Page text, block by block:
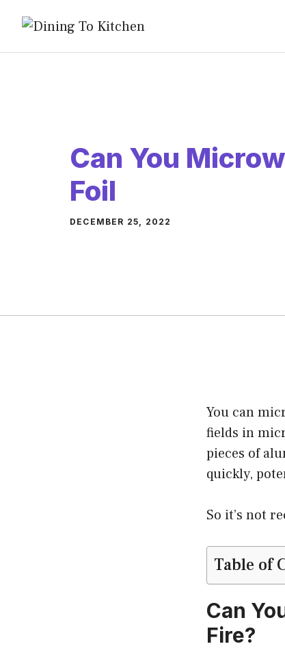
content
Can You
Foil
DECEMBER 25, 2022
You can
fields in
pieces of
quickly,
So it’s not
Table of
Can
Fire?